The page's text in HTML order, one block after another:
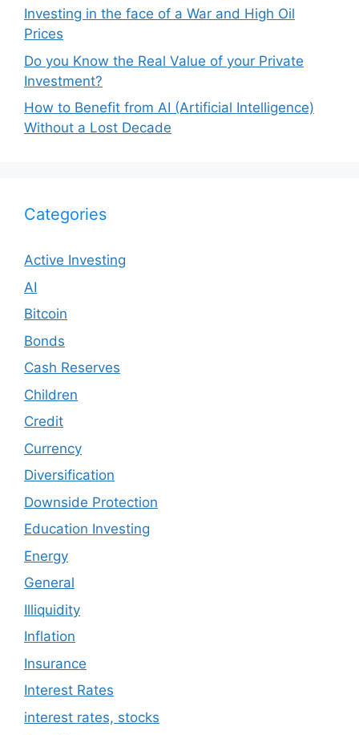
Investing in the face of a War and High Oil
Prices
Do you Know the Real Value of your Private
Investment?
How to Benefit from AI (Artificial Intelligence)
Without a Lost Decade
Categories
Active Investing
AI
Bitcoin
Bonds
Cash Reserves
Children
Credit
Currency
Diversification
Downside Protection
Education Investing
Energy
General
Illiquidity
Inflation
Insurance
Interest Rates
interest rates, stocks